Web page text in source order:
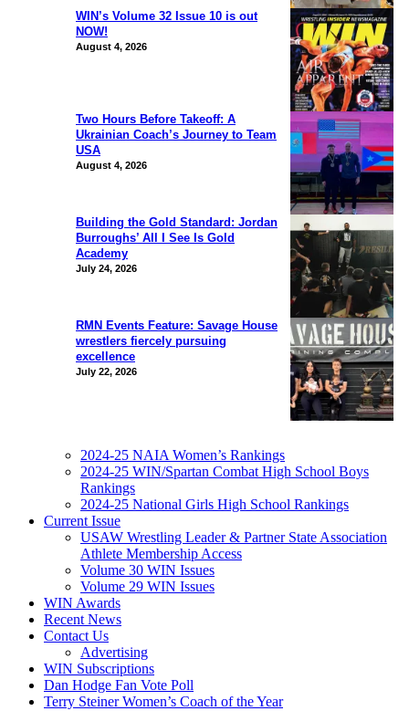
WIN’s Volume 32 Issue 10 is out
NOW!
August 4, 2026
Two Hours Before Takeoff: A
Ukrainian Coach’s Journey to Team
USA
August 4, 2026
Building the Gold Standard: Jordan
Burroughs’ All I See Is Gold
Academy
July 24, 2026
RMN Events Feature: Savage House
wrestlers fiercely pursuing
excellence
July 22, 2026
2024-25 NAIA Women’s Rankings
2024-25 WIN/Spartan Combat High School Boys
Rankings
2024-25 National Girls High School Rankings
Current Issue
USAW Wrestling Leader & Partner State Association
Athlete Membership Access
Volume 30 WIN Issues
Volume 29 WIN Issues
WIN Awards
Recent News
Contact Us
Advertising
WIN Subscriptions
Dan Hodge Fan Vote Poll
Terry Steiner Women’s Coach of the Year